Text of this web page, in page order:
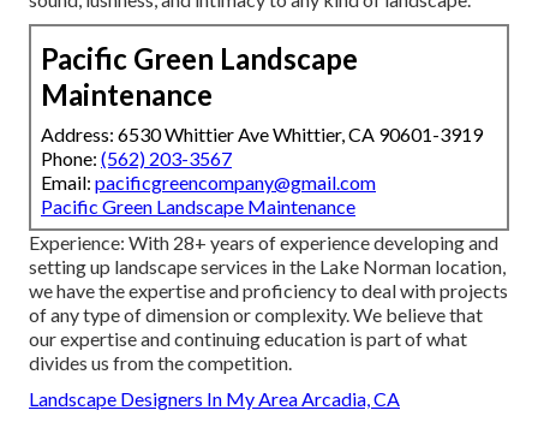
Pacific Green Landscape
Maintenance
Address: 6530 Whittier Ave Whittier, CA 90601-3919
Phone: (562) 203-3567
Email: pacificgreencompany@gmail.com
Pacific Green Landscape Maintenance
Experience: With 28+ years of experience developing and
setting up landscape services in the Lake Norman location,
we have the expertise and proficiency to deal with projects
of any type of dimension or complexity. We believe that
our expertise and continuing education is part of what
divides us from the competition.
Landscape Designers In My Area Arcadia, CA